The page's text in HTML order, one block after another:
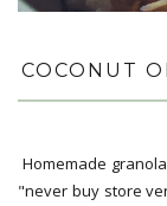
COCONUT
Homemade
"never buy store